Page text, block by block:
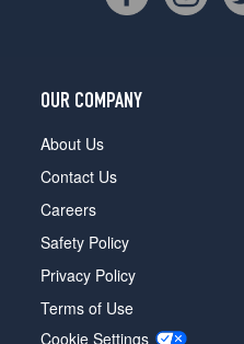
OUR COMPANY
About Us
Contact Us
Careers
Safety Policy
Privacy Policy
Terms of Use
Cookie Settings